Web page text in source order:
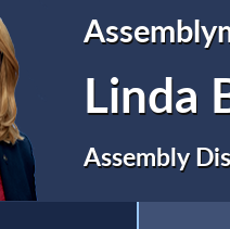
Linda
Assembly